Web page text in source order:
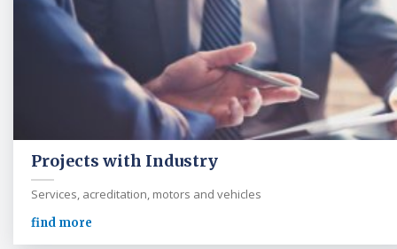
Projects with Industry
Services, acreditation, motors and vehicles
find more